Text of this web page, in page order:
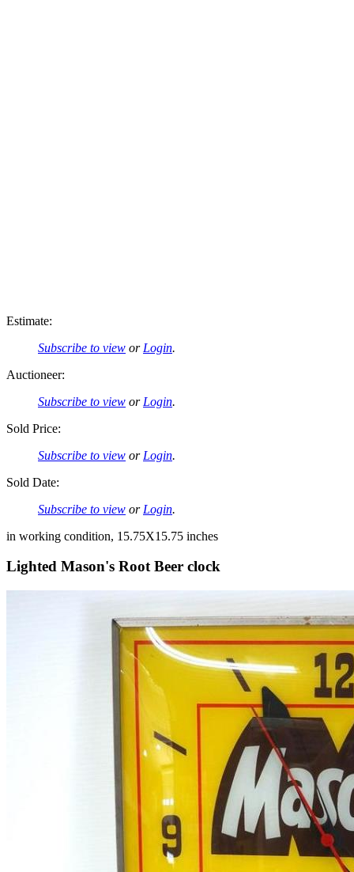
Estimate:
Subscribe to view or Login.
Auctioneer:
Subscribe to view or Login.
Sold Price:
Subscribe to view or Login.
Sold Date:
Subscribe to view or Login.
in working condition, 15.75X15.75 inches
Lighted Mason's Root Beer clock